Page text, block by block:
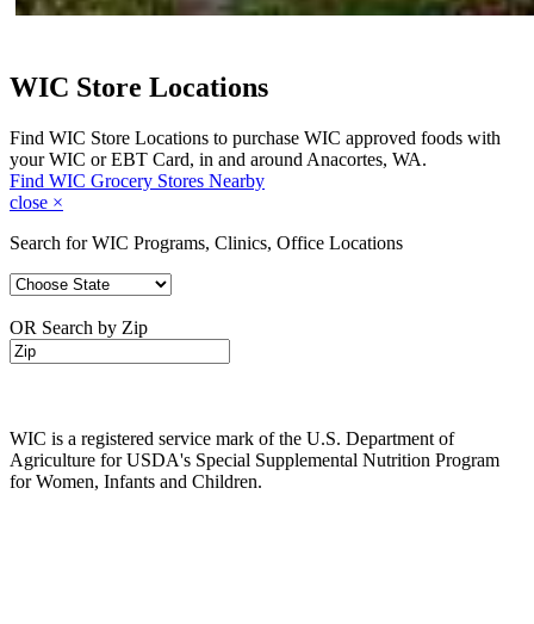
WIC Store Locations
Find WIC Store Locations to purchase WIC approved foods with
your WIC or EBT Card, in and around Anacortes, WA.
Find WIC Grocery Stores Nearby
close ×
Search for WIC Programs, Clinics, Office Locations
OR Search by Zip
WIC is a registered service mark of the U.S. Department of
Agriculture for USDA's Special Supplemental Nutrition Program
for Women, Infants and Children.